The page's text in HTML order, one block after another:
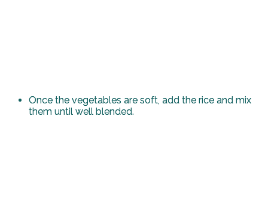
Once the vegetables are soft, add the rice and mix
them until well blended.